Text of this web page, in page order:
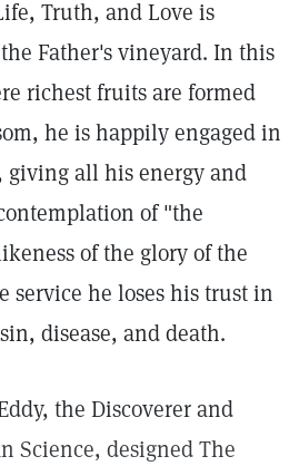
Truth, and Love is
Father's vineyard. In this
richest fruits are formed
he is happily engaged in
giving all his energy and
of "the
of the glory of the
service he loses his trust in
disease, and death.
the Discoverer and
Science, designed The